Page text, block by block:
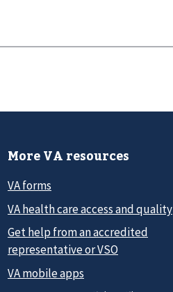
More VA resources
VA forms
VA health care access and quality
Get help from an accredited
representative or VSO
VA mobile apps